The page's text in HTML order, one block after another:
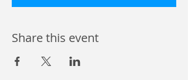
Share this event